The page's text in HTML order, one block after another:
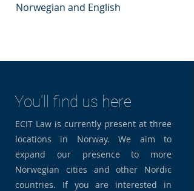
Norwegian and English
You'll find us here
ECIT Law is currently present at three
locations in Norway. We aim to
expand our presence to more
Norwegian cities and other Nordic
countries. If you are interested in